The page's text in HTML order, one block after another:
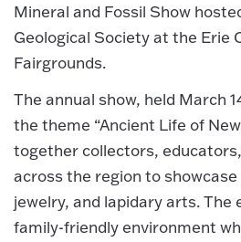
Mineral and Fossil Show
Geological Society at the Erie
Fairgrounds.
The annual show, held March
the theme “Ancient Life of
together collectors,
across the region to
jewelry, and lapidary arts. The
family-friendly environment